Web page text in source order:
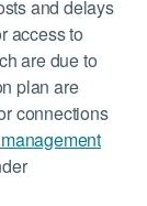
and delays
access to
are due to
plan are
connections